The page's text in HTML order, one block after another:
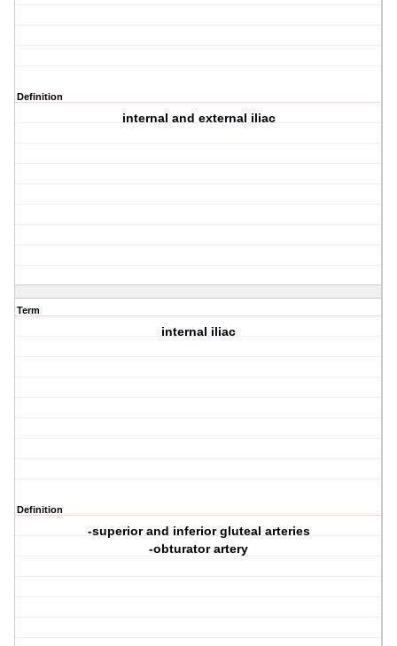
Definition
internal and external iliac
Term
internal iliac
Definition
-superior and inferior gluteal arteries
-obturator artery